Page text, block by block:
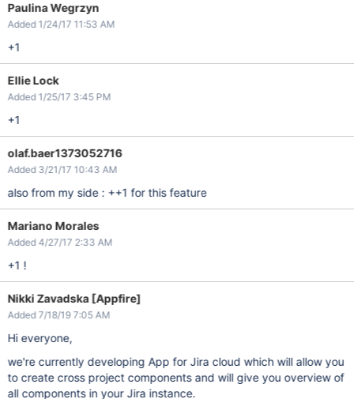
Paulina Wegrzyn
Added 1/24/17 11:53 AM
+1
Ellie Lock
Added 1/25/17 3:45 PM
+1
olaf.baer1373052716
Added 3/21/17 10:43 AM
also from my side : ++1 for this feature
Mariano Morales
Added 4/27/17 2:33 AM
+1 !
Nikki Zavadska [Appfire]
Added 7/18/19 7:05 AM
Hi everyone,
we're currently developing App for Jira cloud which will allow you
to create cross project components and will give you overview of
all components in your Jira instance.